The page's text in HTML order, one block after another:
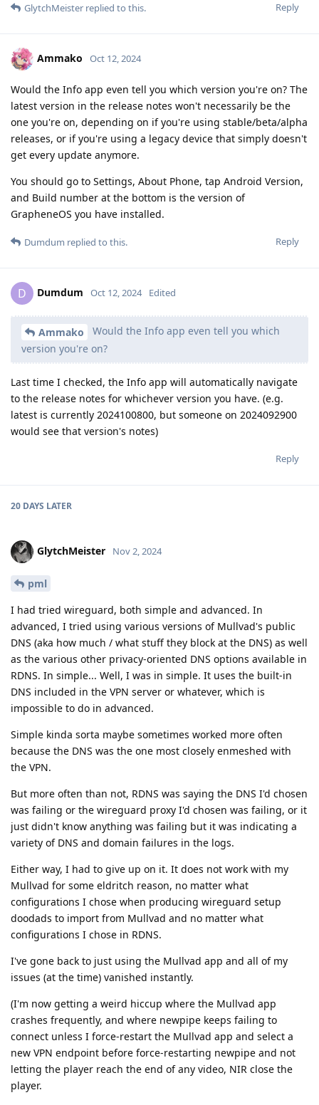
Reply
GlytchMeister replied to this.
Ammako Oct 12, 2024
Would the Info app even tell you which version you're on? The
latest version in the release notes won't necessarily be the
one you're on, depending on if you're using stable/beta/alpha
releases, or if you're using a legacy device that simply doesn't
get every update anymore.
You should go to Settings, About Phone, tap Android Version,
and Build number at the bottom is the version of
GrapheneOS you have installed.
Reply
Dumdum replied to this.
D Dumdum Oct 12, 2024 Edited
Ammako
Would the Info app even tell you which
version you're on?
Last time I checked, the Info app will automatically navigate
to the release notes for whichever version you have. (e.g.
latest is currently 2024100800, but someone on 2024092900
would see that version's notes)
Reply
20 DAYS LATER
GlytchMeister Nov 2, 2024
pml
I had tried wireguard, both simple and advanced. In
advanced, I tried using various versions of Mullvad's public
DNS (aka how much / what stuff they block at the DNS) as well
as the various other privacy-oriented DNS options available in
RDNS. In simple... Well, I was in simple. It uses the built-in
DNS included in the VPN server or whatever, which is
impossible to do in advanced.
Simple kinda sorta maybe sometimes worked more often
because the DNS was the one most closely enmeshed with
the VPN.
But more often than not, RDNS was saying the DNS I'd chosen
was failing or the wireguard proxy I'd chosen was failing, or it
just didn't know anything was failing but it was indicating a
variety of DNS and domain failures in the logs.
Either way, I had to give up on it. It does not work with my
Mullvad for some eldritch reason, no matter what
configurations I chose when producing wireguard setup
doodads to import from Mullvad and no matter what
configurations I chose in RDNS.
I've gone back to just using the Mullvad app and all of my
issues (at the time) vanished instantly.
(I'm now getting a weird hiccup where the Mullvad app
crashes frequently, and where newpipe keeps failing to
connect unless I force-restart the Mullvad app and select a
new VPN endpoint before force-restarting newpipe and not
letting the player reach the end of any video, NIR close the
player.